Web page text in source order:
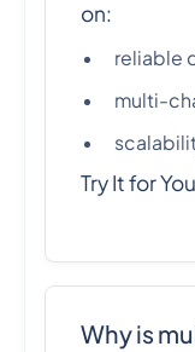
on:
reliable
multi-
Try It for
Why is